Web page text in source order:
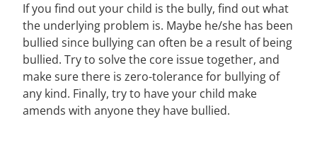
If you find out your child is the bully, find out what
the underlying problem is. Maybe he/she has been
bullied since bullying can often be a result of being
bullied. Try to solve the core issue together, and
make sure there is zero-tolerance for bullying of
any kind. Finally, try to have your child make
amends with anyone they have bullied.